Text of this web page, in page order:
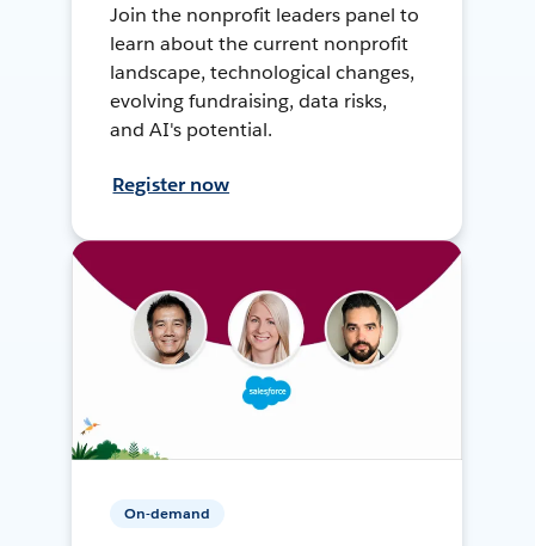
Join the nonprofit leaders panel to
learn about the current nonprofit
landscape, technological changes,
evolving fundraising, data risks,
and AI's potential.
Register now
On-demand